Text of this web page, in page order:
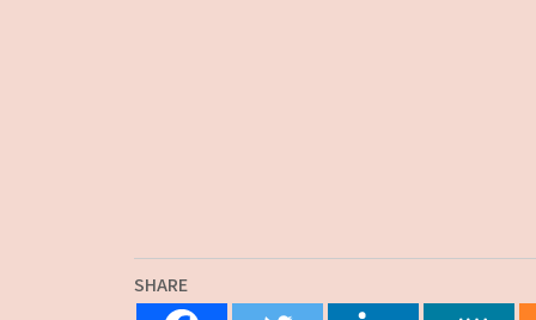
SHARE